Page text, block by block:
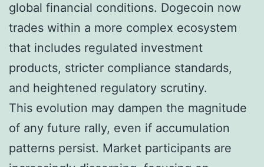
global financial conditions. Dogecoin now
trades within a more complex ecosystem
that includes regulated investment
products, stricter compliance standards,
and heightened regulatory scrutiny.
This evolution may dampen the magnitude
of any future rally, even if accumulation
patterns persist. Market participants are